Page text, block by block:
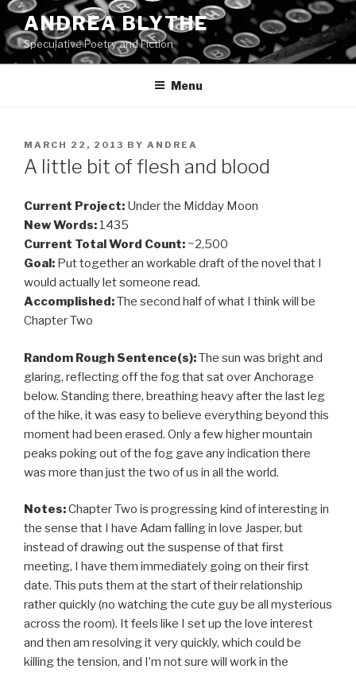
Skip
to
content
ANDREA BLYTHE
Speculative Poetry and Fiction
Menu
POSTED
ON
MARCH 22, 2013 BY ANDREA
A little bit of flesh and blood
Current Project: Under the Midday Moon
New Words: 1435
Current Total Word Count: ~2,500
Goal: Put together an workable draft of the novel that I
would actually let someone read.
Accomplished:The second half of what I think will be
Chapter Two
Random Rough Sentence(s):The sun was bright and
glaring, reflecting off the fog that sat over Anchorage
below. Standing there, breathing heavy after the last leg
of the hike, it was easy to believe everything beyond this
moment had been erased. Only a few higher mountain
peaks poking out of the fog gave any indication there
was more than just the two of us in all the world.
Notes:Chapter Two is progressing kind of interesting in
the sense that I have Adam falling in love Jasper, but
instead of drawing out the suspense of that first
meeting, I have them immediately going on their first
date. This puts them at the start of their relationship
rather quickly (no watching the cute guy be all mysterious
across the room). It feels like I set up the love interest
and then am resolving it very quickly, which could be
killing the tension, and I’m not sure will work in the